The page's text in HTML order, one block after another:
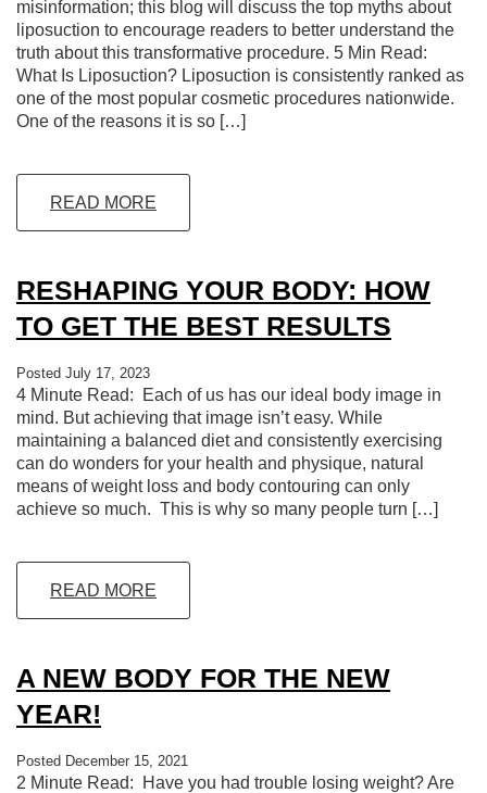
misinformation; this blog will discuss the top myths about
liposuction to encourage readers to better understand the
truth about this transformative procedure. 5 Min Read:
What Is Liposuction? Liposuction is consistently ranked as
one of the most popular cosmetic procedures nationwide.
One of the reasons it is so […]
READ MORE
RESHAPING YOUR BODY: HOW
TO GET THE BEST RESULTS
Posted July 17, 2023
4 Minute Read: Each of us has our ideal body image in
mind. But achieving that image isn’t easy. While
maintaining a balanced diet and consistently exercising
can do wonders for your health and physique, natural
means of weight loss and body contouring can only
achieve so much. This is why so many people turn […]
READ MORE
A NEW BODY FOR THE NEW
YEAR!
Posted December 15, 2021
2 Minute Read: Have you had trouble losing weight? Are